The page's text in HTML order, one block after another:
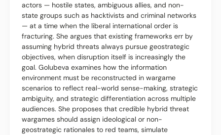
actors — hostile states, ambiguous allies, and non-
state groups such as hacktivists and criminal networks
— at a time when the liberal international order is
fracturing. She argues that existing frameworks err by
assuming hybrid threats always pursue geostrategic
objectives, when disruption itself is increasingly the
goal. Golubeva examines how the information
environment must be reconstructed in wargame
scenarios to reflect real-world sense-making, strategic
ambiguity, and strategic differentiation across multiple
audiences. She proposes that credible hybrid threat
wargames should assign ideological or non-
geostrategic rationales to red teams, simulate